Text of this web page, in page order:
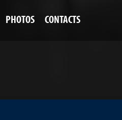
PHOTOS CONTACTS